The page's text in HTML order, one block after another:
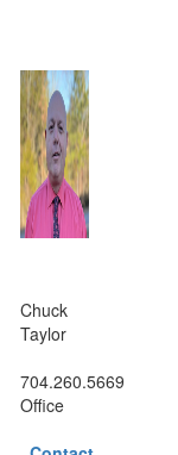
Chuck
Taylor
704.260.5669
Office